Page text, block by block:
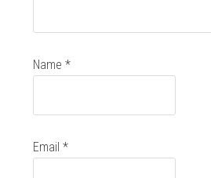
Name*
Email*